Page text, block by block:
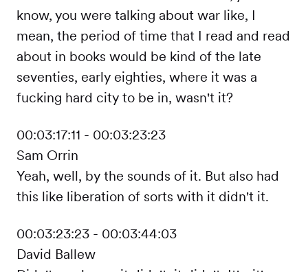
know, you were talking about war like, I
mean, the period of time that I read and read
about in books would be kind of the late
seventies, early eighties, where it was a
fucking hard city to be in, wasn't it?
00:03:17:11 - 00:03:23:23
Sam Orrin
Yeah, well, by the sounds of it. But also had
this like liberation of sorts with it didn't it.
00:03:23:23 - 00:03:44:03
David Ballew